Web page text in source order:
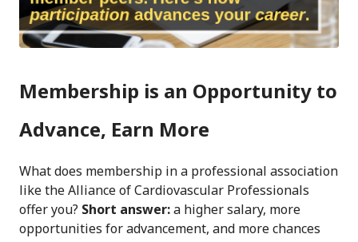
Membership is an Opportunity to
Advance, Earn More
What does membership in a professional association
like the Alliance of Cardiovascular Professionals
offer you? Short answer:a higher salary, more
opportunities for advancement, and more chances